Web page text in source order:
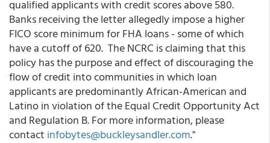
qualified applicants with credit scores above 580.
Banks receiving the letter allegedly impose a higher
FICO score minimum for FHA loans - some of which
have a cutoff of 620. The NCRC is claiming that this
policy has the purpose and effect of discouraging the
flow of credit into communities in which loan
applicants are predominantly African-American and
Latino in violation of the Equal Credit Opportunity Act
and Regulation B. For more information, please
contact infobytes@buckleysandler.com."